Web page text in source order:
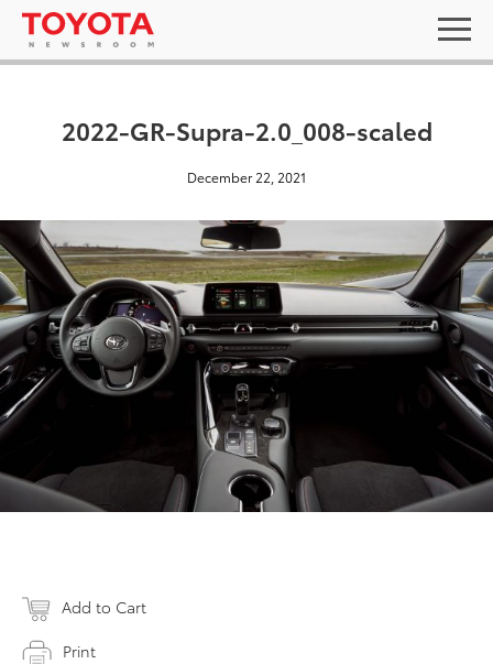
2022-GR-Supra-2.0_008-scaled
December 22, 2021
Add to Cart
Print